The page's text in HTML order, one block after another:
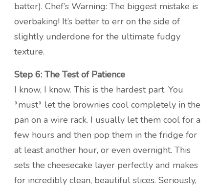
batter). Chef’s Warning: The biggest mistake is
overbaking! It’s better to err on the side of
slightly underdone for the ultimate fudgy
texture.
Step 6: The Test of Patience
I know, I know. This is the hardest part. You
*must* let the brownies cool completely in the
pan on a wire rack. I usually let them cool for a
few hours and then pop them in the fridge for
at least another hour, or even overnight. This
sets the cheesecake layer perfectly and makes
for incredibly clean, beautiful slices. Seriously,